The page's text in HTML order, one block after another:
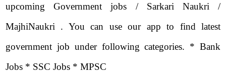
upcoming Government jobs / Sarkari Naukri /
MajhiNaukri . You can use our app to find latest
government job under following categories. * Bank
Jobs * SSC Jobs * MPSC